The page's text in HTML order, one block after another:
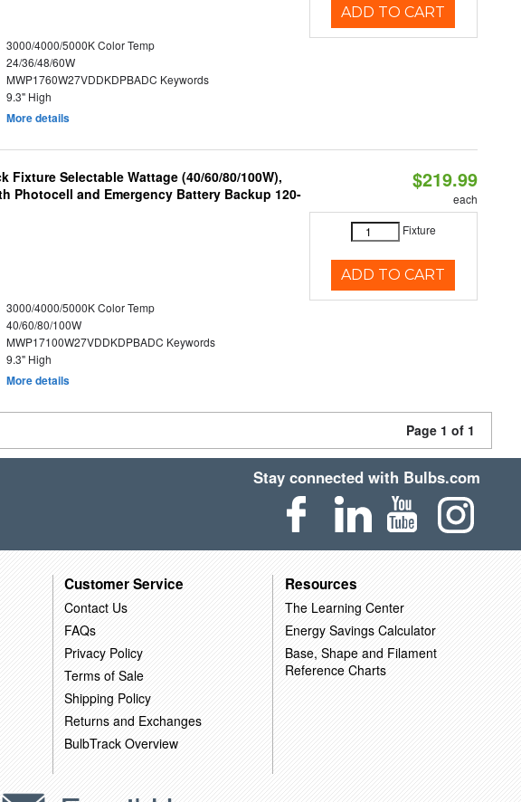
3000/4000/5000K Color Temp
24/36/48/60W
MWP1760W27VDDKDPBADC Keywords
9.3" High
More details
ADD TO CART
Fixture Selectable Wattage (40/60/80/100W),
Photocell and Emergency Battery Backup 120-
3000/4000/5000K Color Temp
40/60/80/100W
MWP17100W27VDDKDPBADC Keywords
9.3" High
More details
$219.99
each
Fixture
ADD TO CART
Page 1 of 1
Stay connected with Bulbs.com
Customer Service
Contact Us
FAQs
Privacy Policy
Terms of Sale
Shipping Policy
Returns and Exchanges
BulbTrack Overview
Resources
The Learning Center
Energy Savings Calculator
Base, Shape and Filament
Reference Charts